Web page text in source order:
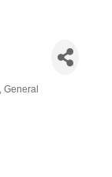
General